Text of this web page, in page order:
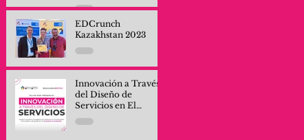
Professionals and
EDCrunch
Kazakhstan 2023
Innovación a Través
del Diseño de
Servicios en El
Salvador